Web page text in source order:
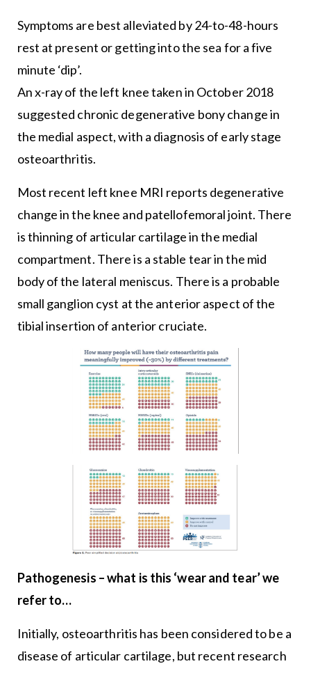
Symptoms are best alleviated by 24-to-48-hours
rest at present or getting into the sea for a five
minute ‘dip’.
An x-ray of the left knee taken in October 2018
suggested chronic degenerative bony change in
the medial aspect, with a diagnosis of early stage
osteoarthritis.
Most recent left knee MRI reports degenerative
change in the knee and patellofemoral joint. There
is thinning of articular cartilage in the medial
compartment. There is a stable tear in the mid
body of the lateral meniscus. There is a probable
small ganglion cyst at the anterior aspect of the
tibial insertion of anterior cruciate.
Pathogenesis – what is this ‘wear and tear’ we
refer to…
Initially, osteoarthritis has been considered to be a
disease of articular cartilage, but recent research